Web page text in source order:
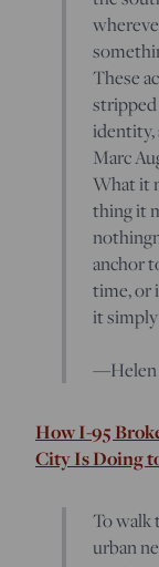
These
identity,
Marc
What it
thing it
anchor
time, or
it
—Helen
How I-95
City Is Doing
To walk
urban